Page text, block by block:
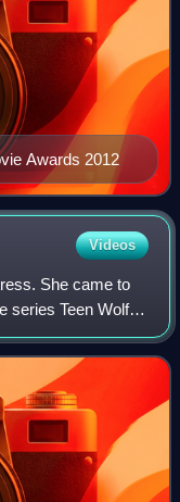
Awards 2012
Videos
She came to
series Teen Wolf.
but made a